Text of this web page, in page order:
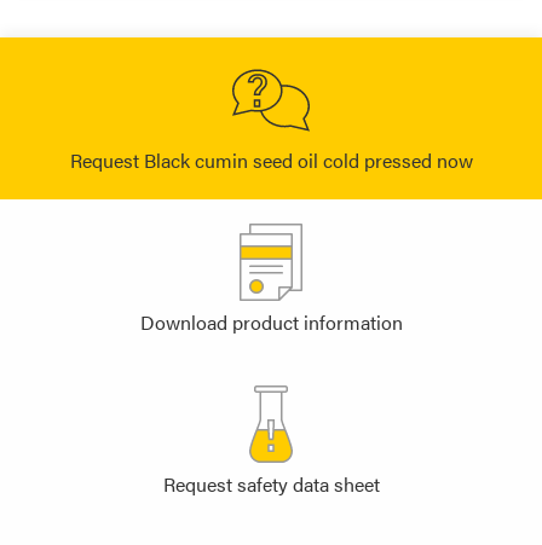
Request Black cumin seed oil cold pressed now
Download product information
Request safety data sheet